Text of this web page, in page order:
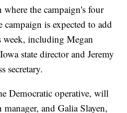
the campaign's four
is expected to add
week, including Megan
state director and Jeremy
secretary.
Democratic operative, will
and Galia Slayen,